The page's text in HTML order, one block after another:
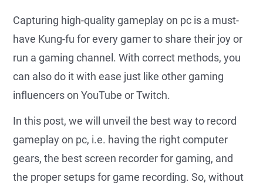
Capturing high-quality gameplay on pc is a must-
have Kung-fu for every gamer to share their joy or
run a gaming channel. With correct methods, you
can also do it with ease just like other gaming
influencers on YouTube or Twitch.
In this post, we will unveil the best way to record
gameplay on pc, i.e. having the right computer
gears, the best screen recorder for gaming, and
the proper setups for game recording. So, without